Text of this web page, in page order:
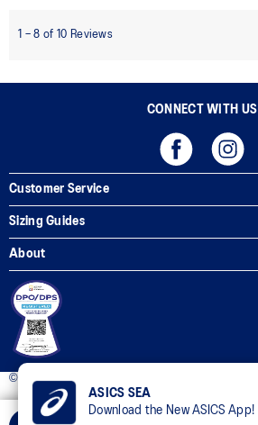
CONNECT WITH US
Customer Service
Sizing Guides
About
© 2025 ASICS Philippines. All Rights Reserved.
ASICS SEA
Download the New ASICS App!